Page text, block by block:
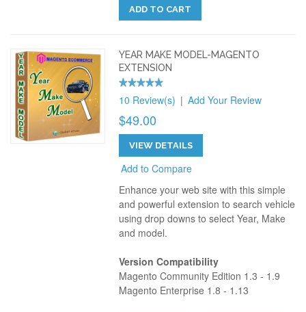
ADD TO CART
YEAR MAKE MODEL-MAGENTO
EXTENSION
10 Review(s) | Add Your Review
$49.00
VIEW DETAILS
Add to Compare
Enhance your web site with this simple
and powerful extension to search vehicle
using drop downs to select Year, Make
and model.
Version Compatibility
Magento Community Edition 1.3 - 1.9
Magento Enterprise 1.8 - 1.13